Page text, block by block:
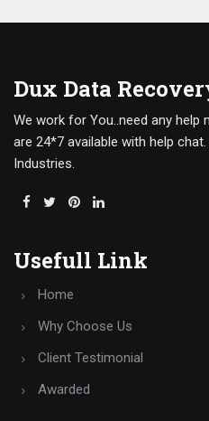
Dux Data
We work for You..need any help
are 24*7 available with help
Industries.
Usefull Link
Home
Why Choose Us
Client Testimonial
Awarded